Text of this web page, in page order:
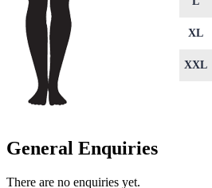
XL
XXL
General Enquiries
There are no enquiries yet.